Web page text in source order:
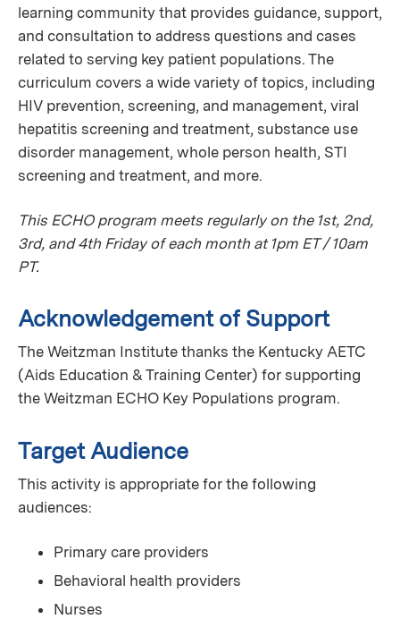
learning community that provides guidance, support,
and consultation to address questions and cases
related to serving key patient populations. The
curriculum covers a wide variety of topics, including
HIV prevention, screening, and management, viral
hepatitis screening and treatment, substance use
disorder management, whole person health, STI
screening and treatment, and more.
This ECHO program meets regularly on the 1st, 2nd,
3rd, and 4th Friday of each month at 1pm ET / 10am
PT.
Acknowledgement of Support
The Weitzman Institute thanks the Kentucky AETC
(Aids Education & Training Center) for supporting
the Weitzman ECHO Key Populations program.
Target Audience
This activity is appropriate for the following
audiences:
Primary care providers
Behavioral health providers
Nurses